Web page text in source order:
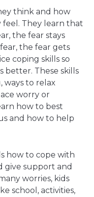
think and how
They learn that
the fear stays
the fear gets
coping skills so
better. These skills
to relax
worry or
how to best
and how to help
how to cope with
give support and
worries, kids
school, activities,